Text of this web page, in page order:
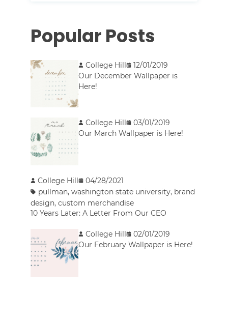
Popular Posts
College Hill
12/01/2019
Our December Wallpaper is
Here!
College Hill
03/01/2019
Our March Wallpaper is Here!
College Hill
04/28/2021
pullman,washington state university, brand
design,custom merchandise
10 Years Later: A Letter From Our CEO
College Hill
02/01/2019
Our February Wallpaper is Here!